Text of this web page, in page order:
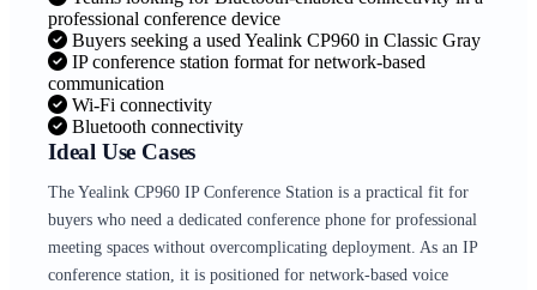
professional conference device
Buyers seeking a used Yealink CP960 in Classic Gray
IP conference station format for network-based
communication
Wi-Fi connectivity
Bluetooth connectivity
Ideal Use Cases
The Yealink CP960 IP Conference Station is a practical fit for
buyers who need a dedicated conference phone for professional
meeting spaces without overcomplicating deployment. As an IP
conference station, it is positioned for network-based voice